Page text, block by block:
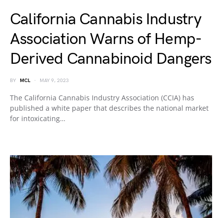
California Cannabis Industry
Association Warns of Hemp-
Derived Cannabinoid Dangers
BY MCL MAY 9, 2023
The California Cannabis Industry Association (CCIA) has
published a white paper that describes the national market
for intoxicating…